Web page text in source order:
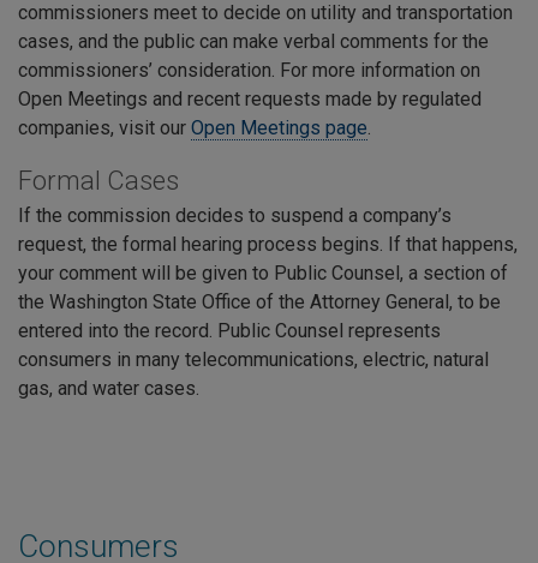
Consumers
commissioners meet to decide on utility and transportation
cases, and the public can make verbal comments for the
commissioners’ consideration. For more information on
Open Meetings and recent requests made by regulated
companies, visit our Open Meetings page.
Formal Cases
If the commission decides to suspend a company’s
request, the formal hearing process begins. If that happens,
your comment will be given to Public Counsel, a section of
the Washington State Office of the Attorney General, to be
entered into the record. Public Counsel represents
consumers in many telecommunications, electric, natural
gas, and water cases.